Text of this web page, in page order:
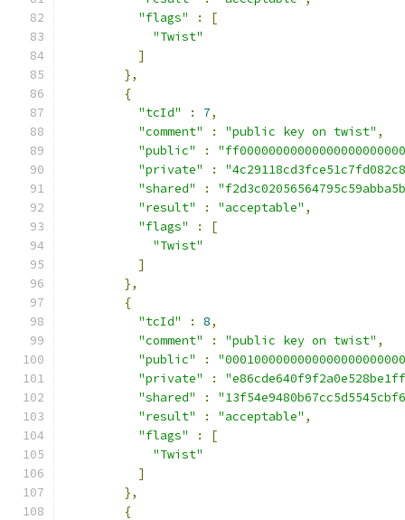
"flags"
:
[
"Twist"
]
},
{
"tcId"
: 7,
"comment"
: "public key on twist" ,
"public"
:
"private"
:
"shared"
:
"result"
: "acceptable" ,
"flags"
:
[
"Twist"
]
},
{
"tcId"
: 8,
"comment"
: "public key on twist" ,
"public"
:
"private"
:
"shared"
:
"result"
: "acceptable" ,
"flags"
:
[
"Twist"
]
},
{